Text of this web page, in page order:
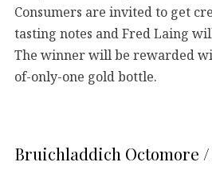
Consumers are invited to get
tasting notes and Fred Laing
The winner will be rewarded
of-only-one gold bottle.
Bruichladdich Octomore